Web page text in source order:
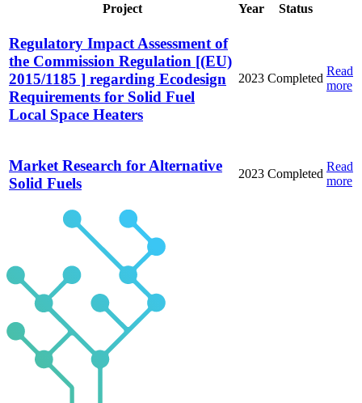
Project Year Status
Regulatory Impact Assessment of
the Commission Regulation [(EU)
2015/1185 ] regarding Ecodesign
Requirements for Solid Fuel
Local Space Heaters
2023 Completed
Read
more
Market Research for Alternative
Solid Fuels
2023 Completed
Read
more